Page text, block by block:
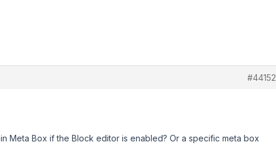
#44152
Meta Box if the Block editor is enabled? Or a specific meta box